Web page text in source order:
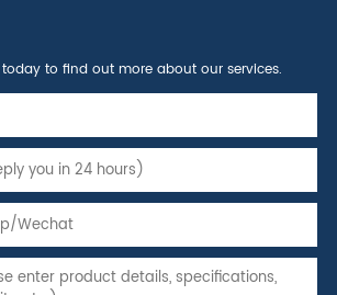
to find out more about our services.